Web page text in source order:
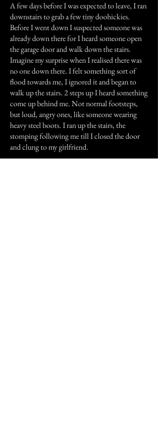
A few days before I was expected to leave, I ran
downstairs to grab a few tiny doohickies.
Before I went down I suspected someone was
already down there for I heard someone open
the garage door and walk down the stairs.
Imagine my surprise when I realised there was
no one down there. I felt something sort of
flood towards me, I ignored it and began to
walk up the stairs. 2 steps up I heard something
come up behind me. Not normal footsteps,
but loud, angry ones, like someone wearing
heavy steel boots. I ran up the stairs, the
stomping following me till I closed the door
and clung to my girlfriend.